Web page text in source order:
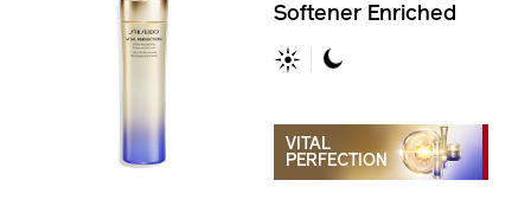
Softener Enriched
VITAL
PERFECTION